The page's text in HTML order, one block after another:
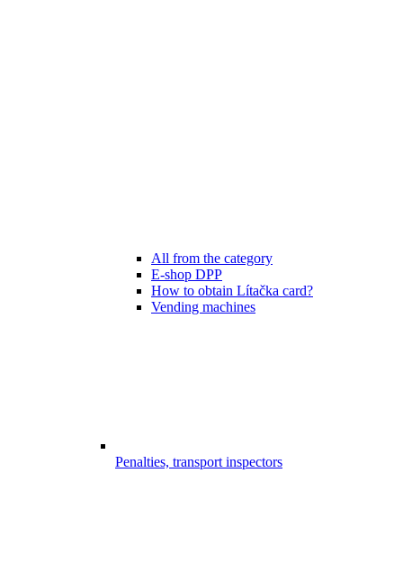
All from the category
E-shop DPP
How to obtain Lítačka card?
Vending machines
Penalties, transport inspectors